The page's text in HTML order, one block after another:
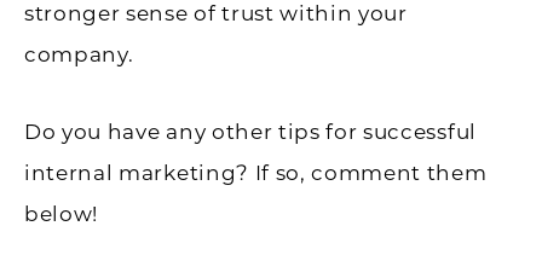
stronger sense of trust within your
company.
Do you have any other tips for successful
internal marketing? If so, comment them
below!